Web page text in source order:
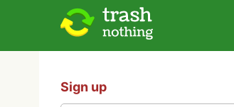
Sign up